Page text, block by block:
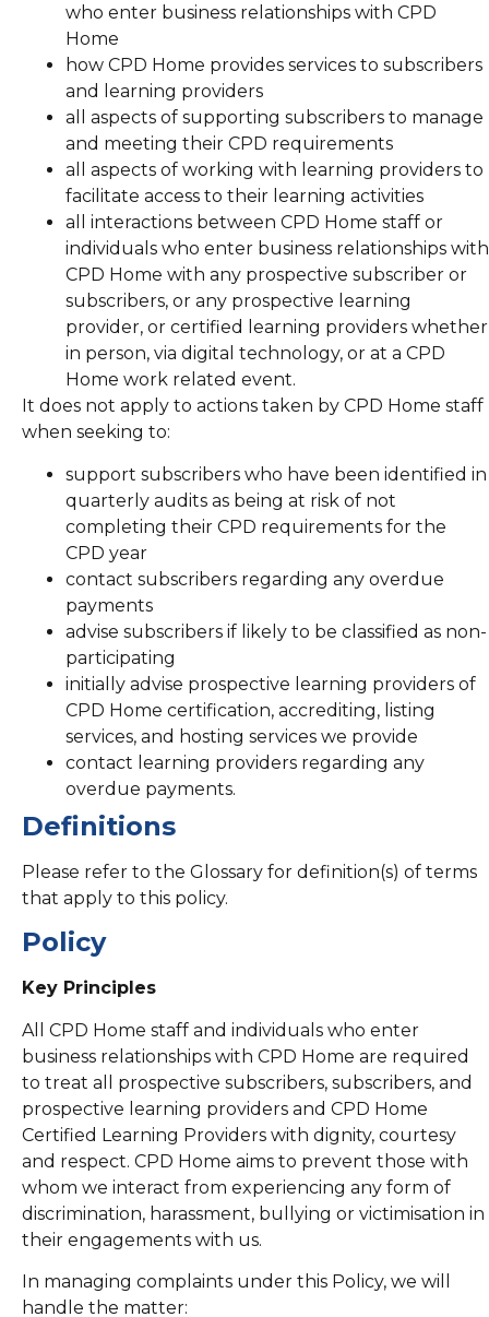
who enter business relationships with CPD
Home
how CPD Home provides services to subscribers
and learning providers
all aspects of supporting subscribers to manage
and meeting their CPD requirements
all aspects of working with learning providers to
facilitate access to their learning activities
all interactions between CPD Home staff or
individuals who enter business relationships with
CPD Home with any prospective subscriber or
subscribers, or any prospective learning
provider, or certified learning providers whether
in person, via digital technology, or at a CPD
Home work related event.
It does not apply to actions taken by CPD Home staff
when seeking to:
support subscribers who have been identified in
quarterly audits as being at risk of not
completing their CPD requirements for the
CPD year
contact subscribers regarding any overdue
payments
advise subscribers if likely to be classified as non-
participating
initially advise prospective learning providers of
CPD Home certification, accrediting, listing
services, and hosting services we provide
contact learning providers regarding any
overdue payments.
Definitions
Please refer to the Glossary for definition(s) of terms
that apply to this policy.
Policy
Key Principles
All CPD Home staff and individuals who enter
business relationships with CPD Home are required
to treat all prospective subscribers, subscribers, and
prospective learning providers and CPD Home
Certified Learning Providers with dignity, courtesy
and respect. CPD Home aims to prevent those with
whom we interact from experiencing any form of
discrimination, harassment, bullying or victimisation in
their engagements with us.
In managing complaints under this Policy, we will
handle the matter: